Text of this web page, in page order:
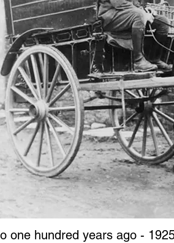
one hundred years ago -